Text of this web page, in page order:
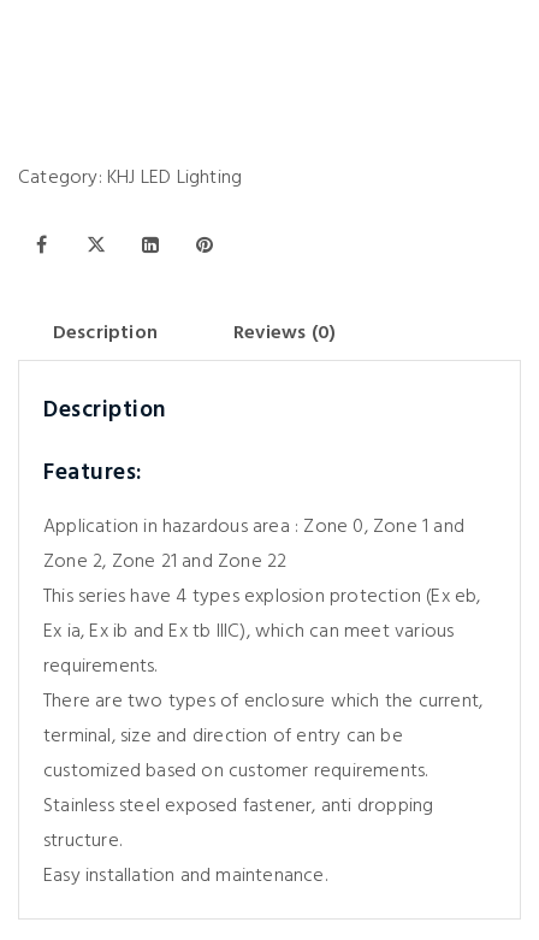
Category: KHJ LED Lighting
Description Reviews (0)
Description
Features:
Application in hazardous area : Zone 0, Zone 1 and
Zone 2, Zone 21 and Zone 22
This series have 4 types explosion protection (Ex eb,
Ex ia, Ex ib and Ex tb IIIC), which can meet various
requirements.
There are two types of enclosure which the current,
terminal, size and direction of entry can be
customized based on customer requirements.
Stainless steel exposed fastener, anti dropping
structure.
Easy installation and maintenance.